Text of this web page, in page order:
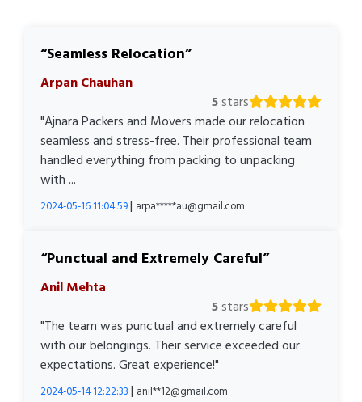
Seamless Relocation
Arpan Chauhan
5stars
"Ajnara Packers and Movers made our relocation
seamless and stress-free. Their professional team
handled everything from packing to unpacking
with ...
2024-05-16 11:04:59| arpa*****au@gmail.com
Punctual and Extremely Careful
Anil Mehta
5stars
"The team was punctual and extremely careful
with our belongings. Their service exceeded our
expectations. Great experience!"
2024-05-14 12:22:33 | anil**12@gmail.com